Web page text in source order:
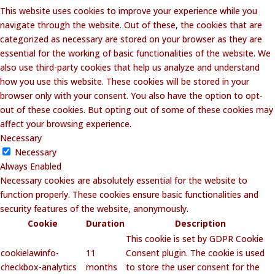
This website uses cookies to improve your experience while you
navigate through the website. Out of these, the cookies that are
categorized as necessary are stored on your browser as they are
essential for the working of basic functionalities of the website. We
also use third-party cookies that help us analyze and understand
how you use this website. These cookies will be stored in your
browser only with your consent. You also have the option to opt-
out of these cookies. But opting out of some of these cookies may
affect your browsing experience.
Necessary
Necessary
Always Enabled
Necessary cookies are absolutely essential for the website to
function properly. These cookies ensure basic functionalities and
security features of the website, anonymously.
Cookie
Duration Description
cookielawinfo-
checkbox-analytics
11
months
This cookie is set by GDPR Cookie
Consent plugin. The cookie is used
to store the user consent for the